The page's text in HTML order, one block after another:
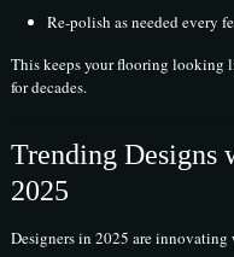
Re-polish as needed every
This keeps your flooring looking
for decades.
Trending
2025
Designers in 2025 are innovating